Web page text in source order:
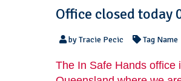
Office closed today
by Tracie Pecic Tag Name
The In Safe Hands office